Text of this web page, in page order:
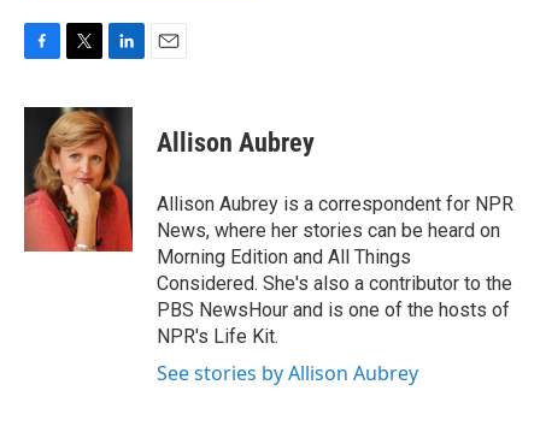
F
c
o
o
T
i
t
t
e
r
L
n
k
e
d
I
n
E
Allison Aubrey
Allison Aubrey is a correspondent for NPR
News, where her stories can be heard on
Morning Edition and All Things
Considered. She's also a contributor to the
PBS NewsHour and is one of the hosts of
NPR's Life Kit.
See stories by Allison Aubrey